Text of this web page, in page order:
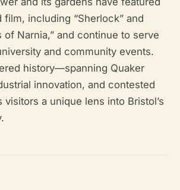
film, including “Sherlock” and
of Narnia,” and continue to serve
and community events.
history—spanning Quaker
innovation, and contested
a unique lens into Bristol’s